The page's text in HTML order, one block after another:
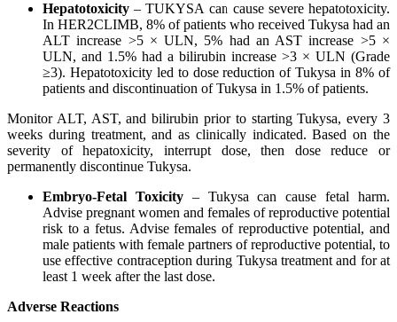
Hepatotoxicity – TUKYSA can cause severe hepatotoxicity.
In HER2CLIMB, 8% of patients who received Tukysa had an
ALT increase >5 × ULN, 5% had an AST increase >5 ×
ULN, and 1.5% had a bilirubin increase >3 × ULN (Grade
≥3). Hepatotoxicity led to dose reduction of Tukysa in 8% of
patients and discontinuation of Tukysa in 1.5% of patients.
Monitor ALT, AST, and bilirubin prior to starting Tukysa, every 3
weeks during treatment, and as clinically indicated. Based on the
severity of hepatoxicity, interrupt dose, then dose reduce or
permanently discontinue Tukysa.
Embryo-Fetal Toxicity– Tukysa can cause fetal harm.
Advise pregnant women and females of reproductive potential
risk to a fetus. Advise females of reproductive potential, and
male patients with female partners of reproductive potential, to
use effective contraception during Tukysa treatment and for at
least 1 week after the last dose.
Adverse Reactions